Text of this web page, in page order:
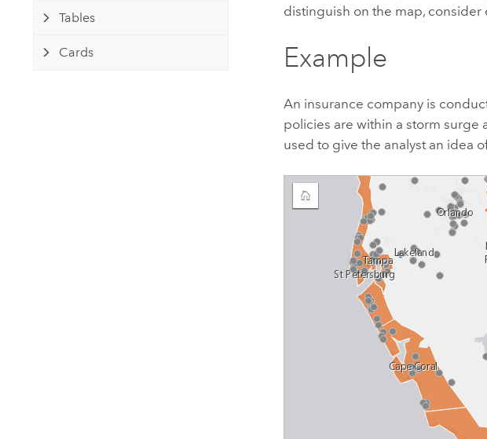
Tables
Cards
distinguish on the map, consider
Example
An insurance company is
policies are within a storm surge
used to give the analyst an idea